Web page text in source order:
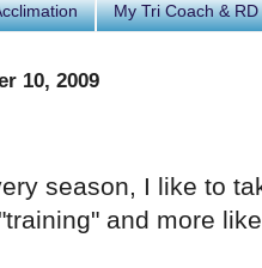
My Tri Coach &
10, 2009
season, I like to
and more